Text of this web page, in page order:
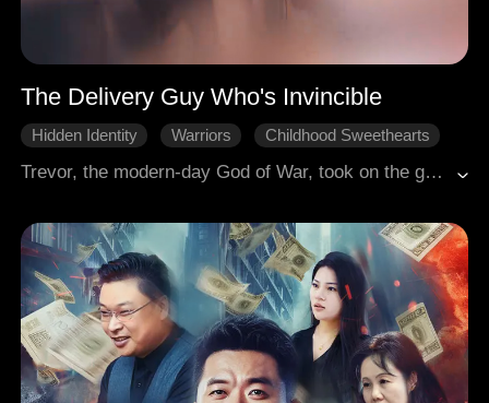
The Delivery Guy Who's Invincible
Hidden Identity Warriors
Childhood Sweethearts
Trevor, the modern-day God of War, took on the guise of a delivery man to pursue his cultivation. Appearing ordinary, he concealed exceptional skills. During a delivery, he rescued Stella and her friend Xena, but a misunderstanding led to a compensation claim that forced him to become her company's exclusive courier. From then on, he navigated complex relationships with multiple women while frequently getting entangled in corporate battles, underworld conflicts, and intricate schemes of fame and fortune.